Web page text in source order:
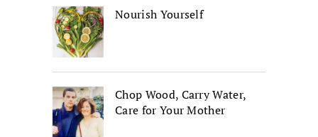
Nourish Yourself
Chop Wood, Carry Water,
Care for Your Mother